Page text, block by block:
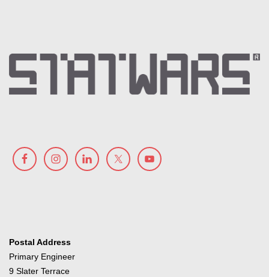
Postal Address
Primary Engineer
9 Slater Terrace